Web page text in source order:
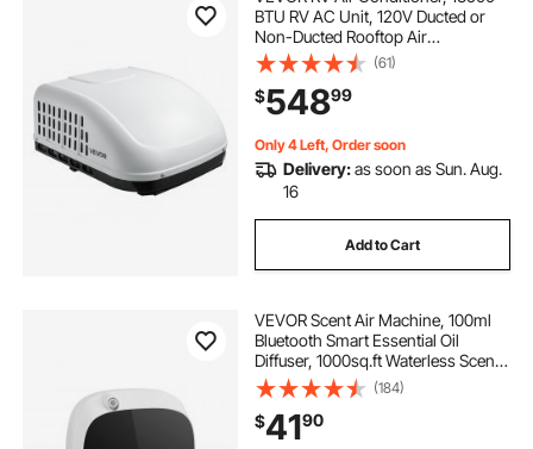
BTU RV AC Unit, 120V Ducted or
Non-Ducted Rooftop Air
Conditioner with High-
Performance Compressor Motor,
Easy Install Quiet Cooling AC with
Standard Vent Size, White
(61)
$54899
Only 4 Left, Order soon
Delivery:as soon as Sun. Aug.
16
Add to Cart
VEVOR Scent Air Machine, 100ml
Bluetooth Smart Essential Oil
Diffuser, 1000sq.ft Waterless Scent
Diffuser with Cold Air Technology,
Aromatherapy Diffuser Machine for
Home, Office, Hotel, Spa
(184)
$4190